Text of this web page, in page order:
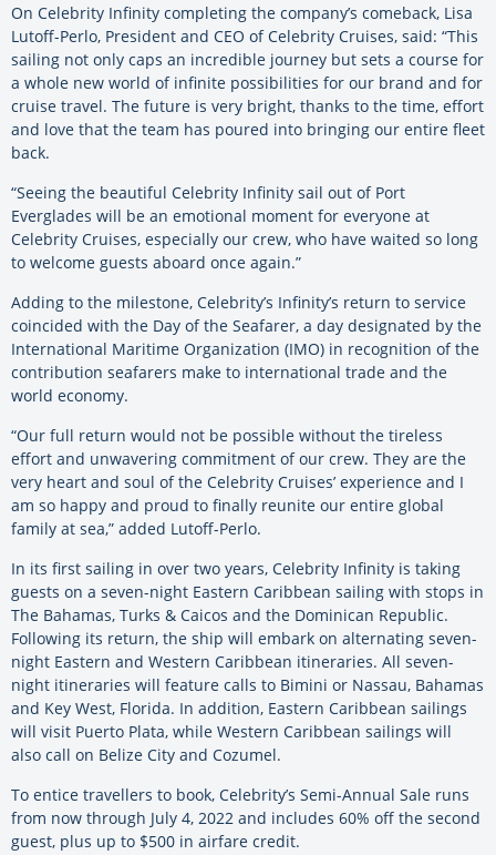
On Celebrity Infinity completing the company’s comeback, Lisa
Lutoff-Perlo, President and CEO of Celebrity Cruises, said: “This
sailing not only caps an incredible journey but sets a course for
a whole new world of infinite possibilities for our brand and for
cruise travel. The future is very bright, thanks to the time, effort
and love that the team has poured into bringing our entire fleet
back.
“Seeing the beautiful Celebrity Infinity sail out of Port
Everglades will be an emotional moment for everyone at
Celebrity Cruises, especially our crew, who have waited so long
to welcome guests aboard once again.”
Adding to the milestone, Celebrity’s Infinity’s return to service
coincided with the Day of the Seafarer, a day designated by the
International Maritime Organization (IMO) in recognition of the
contribution seafarers make to international trade and the
world economy.
“Our full return would not be possible without the tireless
effort and unwavering commitment of our crew. They are the
very heart and soul of the Celebrity Cruises’ experience and I
am so happy and proud to finally reunite our entire global
family at sea,” added Lutoff-Perlo.
In its first sailing in over two years, Celebrity Infinity is taking
guests on a seven-night Eastern Caribbean sailing with stops in
The Bahamas, Turks & Caicos and the Dominican Republic.
Following its return, the ship will embark on alternating seven-
night Eastern and Western Caribbean itineraries. All seven-
night itineraries will feature calls to Bimini or Nassau, Bahamas
and Key West, Florida. In addition, Eastern Caribbean sailings
will visit Puerto Plata, while Western Caribbean sailings will
also call on Belize City and Cozumel.
To entice travellers to book, Celebrity’s Semi-Annual Sale runs
from now through July 4, 2022 and includes 60% off the second
guest, plus up to $500 in airfare credit.